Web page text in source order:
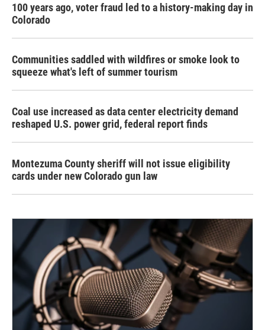
100 years ago, voter fraud led to a history-making day in
Colorado
Communities saddled with wildfires or smoke look to
squeeze what's left of summer tourism
Coal use increased as data center electricity demand
reshaped U.S. power grid, federal report finds
Montezuma County sheriff will not issue eligibility
cards under new Colorado gun law